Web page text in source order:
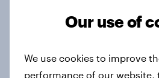
Globetrotter guide:
Our use of
We use cookies to improve
performance of our website,